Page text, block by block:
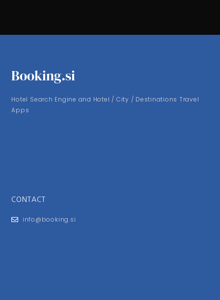
Booking.si
Hotel Search Engine and Hotel / City / Destinations Travel
Apps
CONTACT
info@booking.si